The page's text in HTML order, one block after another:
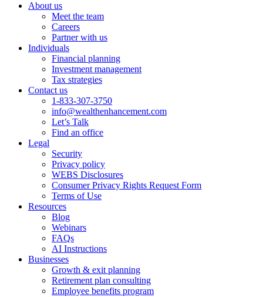
About us
Meet the team
Careers
Partner with us
Individuals
Financial planning
Investment management
Tax strategies
Contact us
1-833-307-3750
info@wealthenhancement.com
Let’s Talk
Find an office
Legal
Security
Privacy policy
WEBS Disclosures
Consumer Privacy Rights Request Form
Terms of Use
Resources
Blog
Webinars
FAQs
AI Instructions
Businesses
Growth & exit planning
Retirement plan consulting
Employee benefits program